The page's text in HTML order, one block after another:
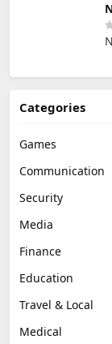
Categories
Games
Communication
Security
Media
Finance
Education
Travel & Local
Medical